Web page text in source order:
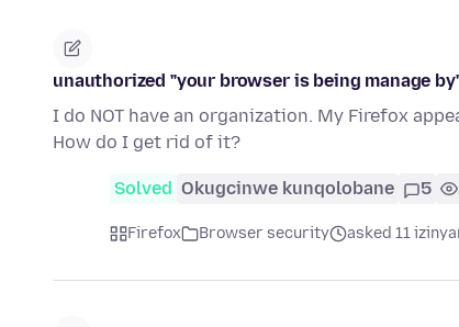
unauthorized "your browser is being manage
I do NOT have an organization. My Firefox
How do I get rid of it?
Solved Okugcinwe kunqolobane 5
Firefox Browser security asked 11